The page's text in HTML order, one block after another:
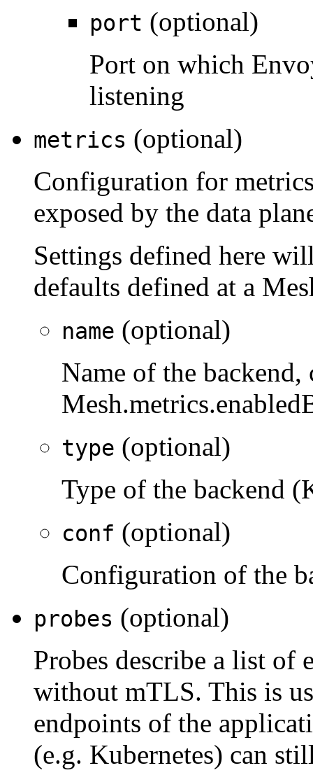
port (optional)
Port on which
listening
metrics (optional)
Configuration for
exposed by the data
Settings defined here
defaults defined at a
name (optional)
Name of the backend,
type (optional)
Type of the backend
conf (optional)
Configuration of the
probes (optional)
Probes describe a list of
without mTLS. This is
endpoints of the
(e.g. Kubernetes) can